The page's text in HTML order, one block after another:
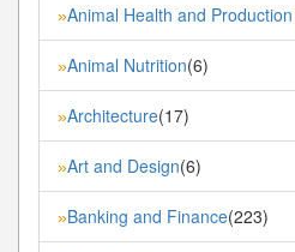
»Animal Health and
»Animal Nutrition(6)
»Architecture(17)
»Art and Design(6)
»Banking and Finance(223)